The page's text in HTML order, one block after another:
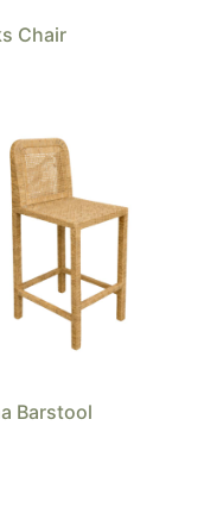
Chair
Barstool